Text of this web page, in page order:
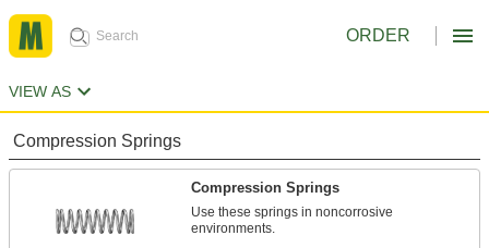
ORDER
VIEW AS
Compression Springs
Compression Springs
Use these springs in noncorrosive